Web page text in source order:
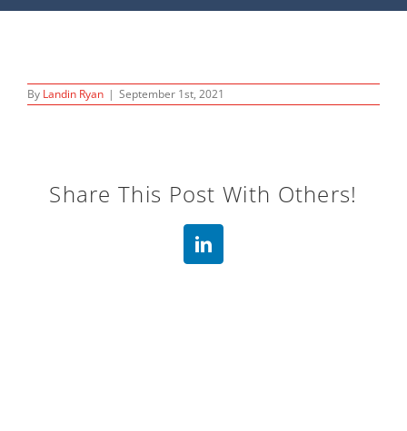
By Landin Ryan | September 1st, 2021
Share This Post With Others!
LinkedIn